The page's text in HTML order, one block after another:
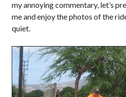
my annoying commentary, let’s
me and enjoy the photos of the
quiet.